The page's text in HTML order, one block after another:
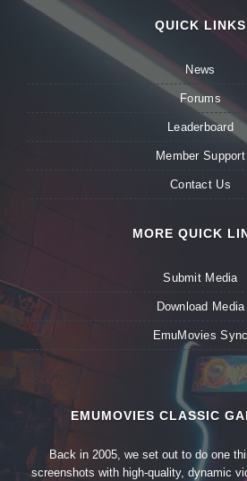
QUICK LINKS
News
Forums
Leaderboard
Member Support
Contact Us
MORE QUICK
Submit Media
Download Media
EmuMovies Sync
EMUMOVIES CLASSIC
Back in 2005, we set out to do one
screenshots with high-quality, dynamic